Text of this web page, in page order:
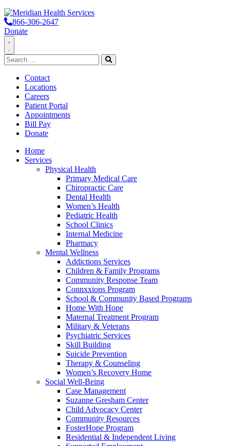
866-306-2647
Donate
Toggle
Navigation
Search
for:
Search
Contact
Locations
Careers
Patient Portal
Appointments
Bill Pay
Donate
Home
Services
Physical Health
Primary Medical Care
Chiropractic Care
Dental Health
Women’s Health
Pediatric Health
School Clinics
Internal Medicine
Pharmacy
Mental Wellness
Addictions Services
Children & Family Programs
Community Response Team
Connxxions Program
School & Community Based Programs
Home With Hope
Maternal Treatment Program
Military & Veterans
Psychiatric Services
Skill Building
Suicide Prevention
Therapy & Counseling
Women’s Recovery Home
Social Well-Being
Case Management
Suzanne Gresham Center
Child Advocacy Center
Community Resources
FosterHope Program
Residential & Independent Living